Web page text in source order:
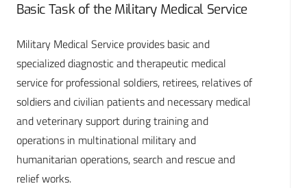
Basic Task of the Military Medical Service
Military Medical Service provides basic and
specialized diagnostic and therapeutic medical
service for professional soldiers, retirees, relatives of
soldiers and civilian patients and necessary medical
and veterinary support during training and
operations in multinational military and
humanitarian operations, search and rescue and
relief works.